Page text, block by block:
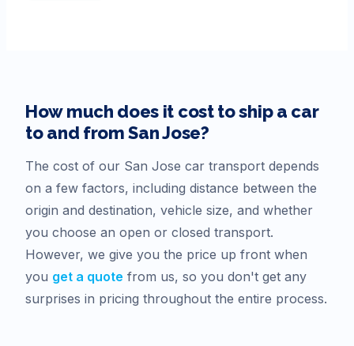
How much does it cost to ship a car
to and fromSan Jose?
The cost of our San Jose car transport depends
on a few factors, including distance between the
origin and destination, vehicle size, and whether
you choose an open or closed transport.
However, we give you the price up front when
you get a quote from us, so you don't get any
surprises in pricing throughout the entire process.